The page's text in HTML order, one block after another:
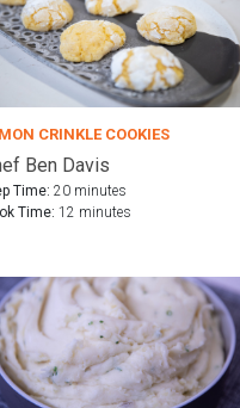
CRINKLE COOKIES
Ben Davis
Time: 20 minutes
Time: 12 minutes